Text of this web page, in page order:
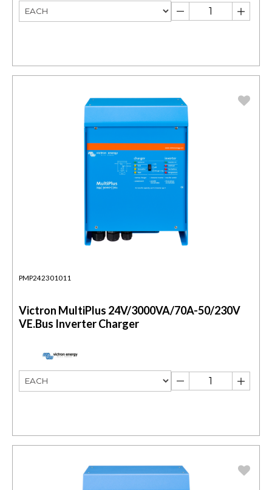
PMP242301011
Victron MultiPlus 24V/3000VA/70A-50/230V
VE.Bus Inverter Charger